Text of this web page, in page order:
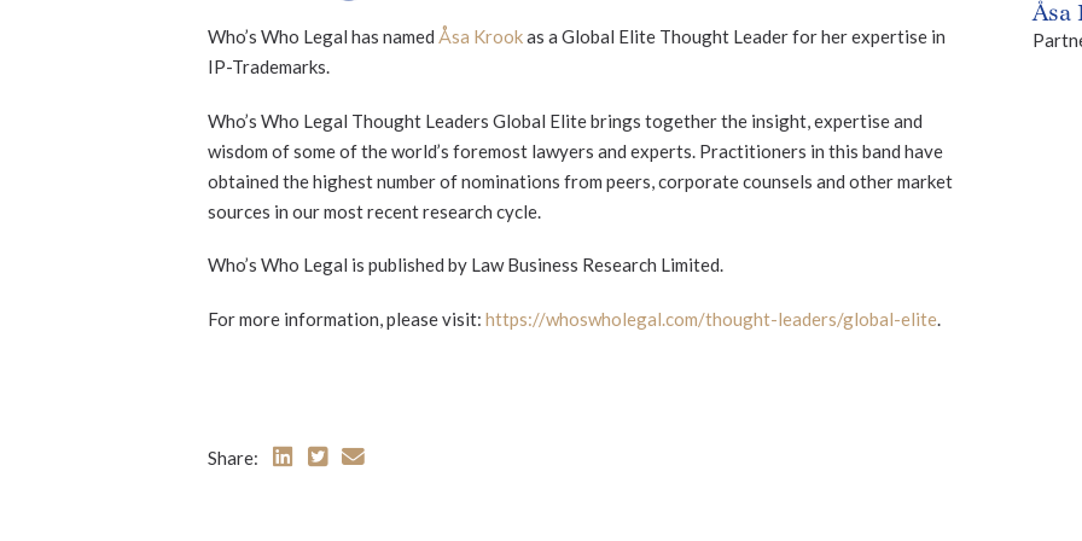
Who’s Who Legal has named Åsa Krookas a Global Elite Thought Leader for her expertise in
IP-Trademarks.
Who’s Who Legal Thought Leaders Global Elite brings together the insight, expertise and
wisdom of some of the world’s foremost lawyers and experts. Practitioners in this band have
obtained the highest number of nominations from peers, corporate counsels and other market
sources in our most recent research cycle.
Who’s Who Legal is published by Law Business Research Limited.
For more information, please visit: https://whoswholegal.com/thought-leaders/global-elite.
Åsa
Share: